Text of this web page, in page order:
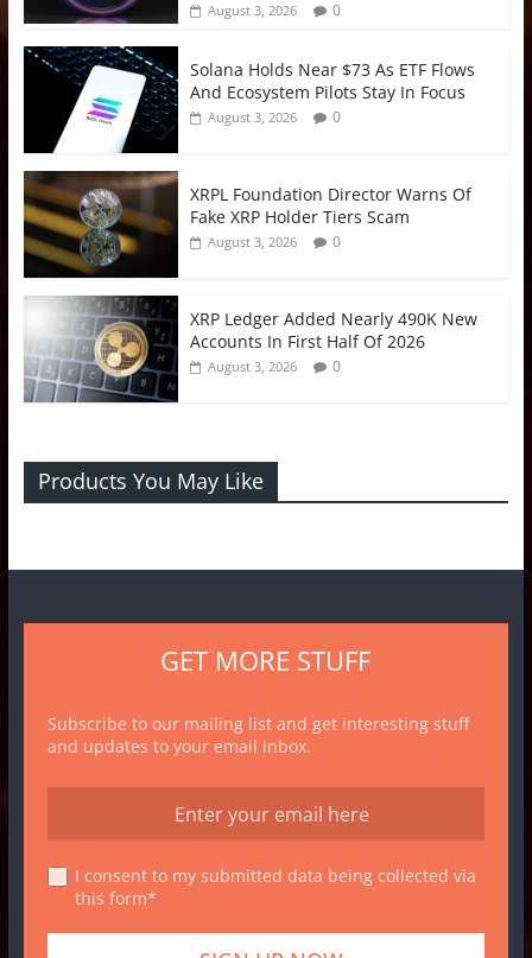
August 3, 2026 0
Solana Holds Near $73 As ETF Flows
And Ecosystem Pilots Stay In Focus
August 3, 2026 0
XRPL Foundation Director Warns Of
Fake XRP Holder Tiers Scam
August 3, 2026 0
XRP Ledger Added Nearly 490K New
Accounts In First Half Of 2026
August 3, 2026 0
Products You May Like
GET MORE STUFF
Subscribe to our mailing list and get interesting stuff
and updates to your email inbox.
I consent to my submitted data being collected via
this form*